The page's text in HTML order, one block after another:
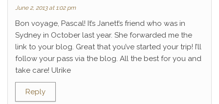
June 2, 2013 at 1:02 pm
Bon voyage, Pascal! It’s Janett’s friend who was in
Sydney in October last year. She forwarded me the
link to your blog. Great that you’ve started your trip! I’ll
follow your pass via the blog. All the best for you and
take care! Ulrike
Reply